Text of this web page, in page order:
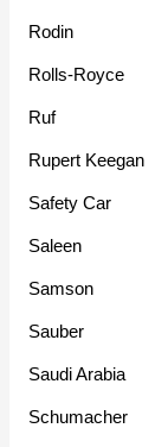
Rodin
Rolls-Royce
Ruf
Rupert Keegan
Safety Car
Saleen
Samson
Sauber
Saudi Arabia
Schumacher